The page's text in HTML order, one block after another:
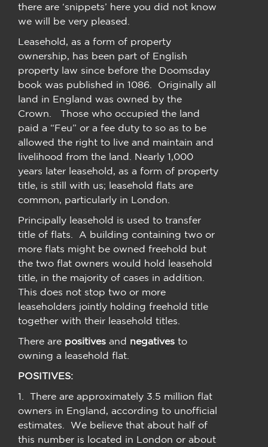
there are ‘snippets’ here you did not know
we will be very pleased.
Leasehold, as a form of property
ownership, has been part of English
property law since before the Doomsday
book was published in 1086. Originally all
land in England was owned by the
Crown. Those who occupied the land
paid a “Feu” or a fee duty to so as to be
allowed the right to live and maintain and
livelihood from the land. Nearly 1,000
years later leasehold, as a form of property
title, is still with us; leasehold flats are
common, particularly in London.
Principally leasehold is used to transfer
title of flats. A building containing two or
more flats might be owned freehold but
the two flat owners would hold leasehold
title, in the majority of cases in addition.
This does not stop two or more
leaseholders jointly holding freehold title
together with their leasehold titles.
There are positives and negatives to
owning a leasehold flat.
POSITIVES:
1. There are approximately 3.5 million flat
owners in England, according to unofficial
estimates. We believe that about half of
this number is located in London or about